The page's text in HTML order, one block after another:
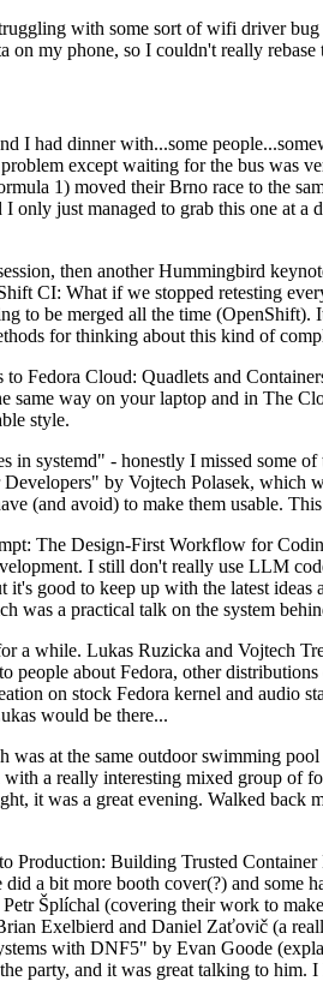
with some sort of wifi driver
my phone, so I couldn't really
I had dinner with...some
except waiting for the bus was
1) moved their Brno race to the
only just managed to grab this one at
then another Hummingbird
CI: What if we stopped retesting
to be merged all the time
for thinking about this kind of
Fedora Cloud: Quadlets and
same way on your laptop and in The
style.
systemd" - honestly I missed some
by Vojtech Polasek,
(and avoid) to make them usable.
The Design-First Workflow for
I still don't really use LLM
good to keep up with the latest
was a practical talk on the system
a while. Lukas Ruzicka and Vojtech
people about Fedora, other
on stock Fedora kernel and audio
would be there...
at the same outdoor swimming
a really interesting mixed group of
it was a great evening. Walked
Production: Building Trusted
a bit more booth cover(?) and
Šplíchal (covering their work to
Exelbierd and Daniel Zaťovič (a
with DNF5" by Evan Goode
party, and it was great talking to